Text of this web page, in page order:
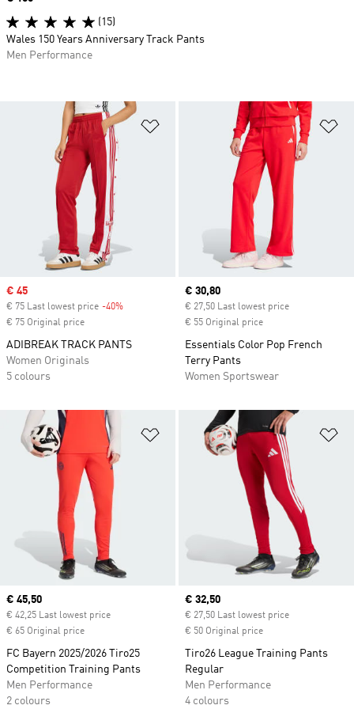
Add to Wishlist
Sale price
€ 45
€ 75 Last lowest price -40%
€ 75 Original price
ADIBREAK TRACK PANTS
Women Originals
5 colours
Current price
€ 30,80
€ 27,50 Last lowest price
€ 55 Original price
Essentials Color Pop French
Terry Pants
Women Sportswear
Add to Wishlist
Current price
€ 45,50
€ 42,25 Last lowest price
€ 65 Original price
FC Bayern 2025/2026 Tiro25
Competition Training Pants
Men Performance
2 colours
Current price
€ 32,50
€ 27,50 Last lowest price
€ 50 Original price
Tiro26 League Training Pants
Regular
Men Performance
4 colours
(15)
Wales 150 Years Anniversary Track Pants
Men Performance